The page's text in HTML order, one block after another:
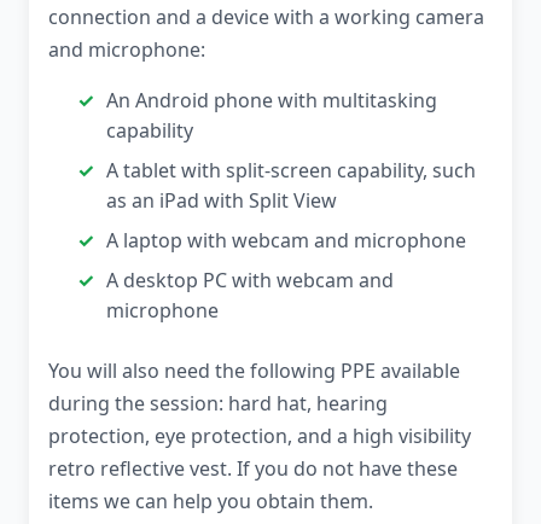
connection and a device with a working camera
and microphone:
An Android phone with multitasking
capability
A tablet with split-screen capability, such
as an iPad with Split View
A laptop with webcam and microphone
A desktop PC with webcam and
microphone
You will also need the following PPE available
during the session: hard hat, hearing
protection, eye protection, and a high visibility
retro reflective vest. If you do not have these
items we can help you obtain them.